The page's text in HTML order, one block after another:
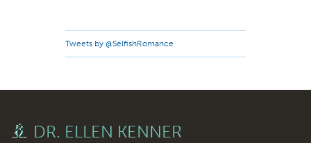
Tweets by @SelfishRomance
DR. ELLEN KENNER